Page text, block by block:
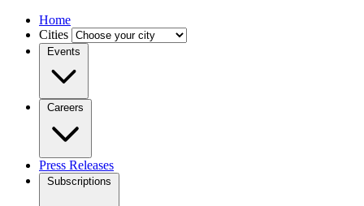
Home
Cities
Events
Careers
Press Releases
Subscriptions